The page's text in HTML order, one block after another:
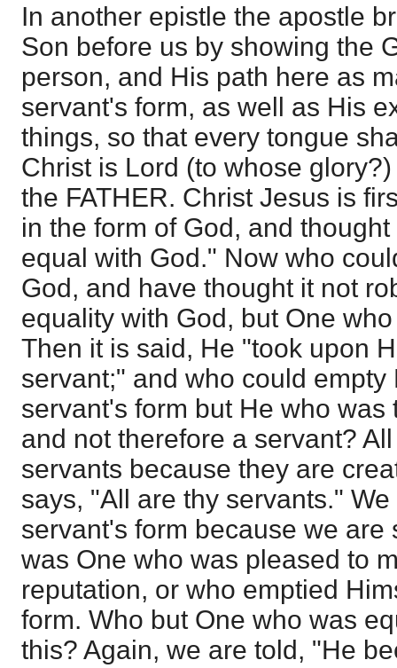
In another epistle the apostle
Son before us by showing the
person, and His path here as
servant's form, as well as His
things, so that every tongue
Christ is Lord (to whose
the FATHER. Christ Jesus is
in the form of God, and
equal with God." Now who
God, and have thought it not
equality with God, but One
Then it is said, He "took upon
servant;" and who could
servant's form but He who was
and not therefore a servant?
servants because they are
says, "All are thy servants."
servant's form because we are
was One who was pleased to
reputation, or who emptied
form. Who but One who was
this? Again, we are told, "He